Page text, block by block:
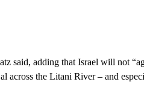
said, adding that Israel will not
across the Litani River – and